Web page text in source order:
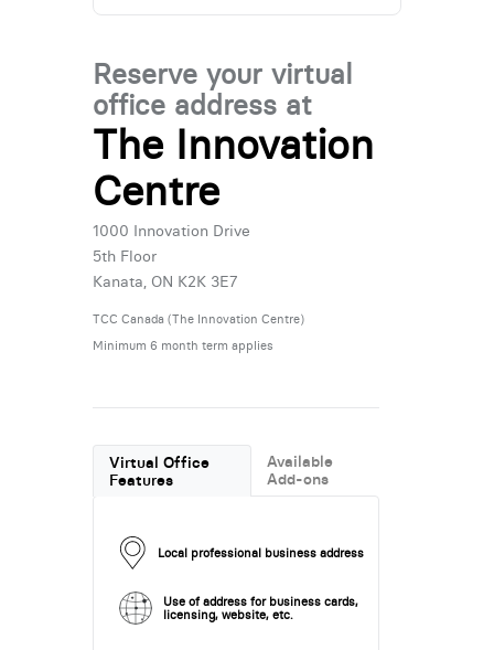
Reserve your virtual
office address at
The Innovation
Centre
1000 Innovation Drive
5th Floor
Kanata, ON K2K 3E7
TCC Canada (The Innovation Centre)
Minimum 6 month term applies
Virtual Office
Features
Available
Add-ons
Local professional business address
Use of address for business cards,
licensing, website, etc.